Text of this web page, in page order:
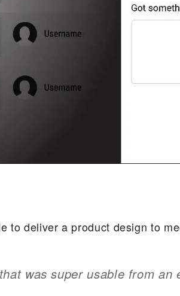
to deliver a product design to
was super usable from an